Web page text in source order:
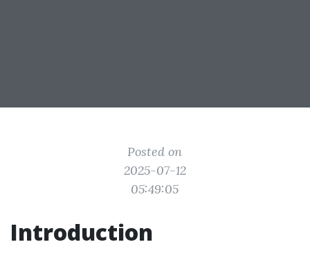
Posted on
2025-07-12
05:49:05
Introduction